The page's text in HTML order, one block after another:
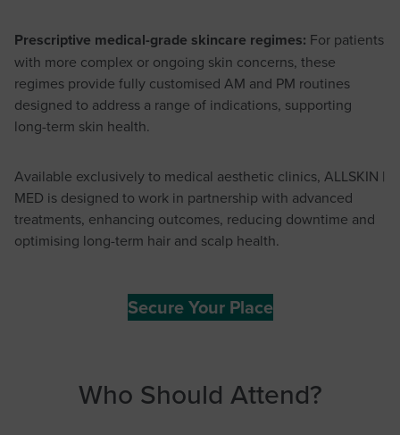
Prescriptive medical-grade skincare regimes: For patients
with more complex or ongoing skin concerns, these
regimes provide fully customised AM and PM routines
designed to address a range of indications, supporting
long-term skin health.
Available exclusively to medical aesthetic clinics, ALLSKIN |
MED is designed to work in partnership with advanced
treatments, enhancing outcomes, reducing downtime and
optimising long-term hair and scalp health.
Secure Your Place
Who Should Attend?